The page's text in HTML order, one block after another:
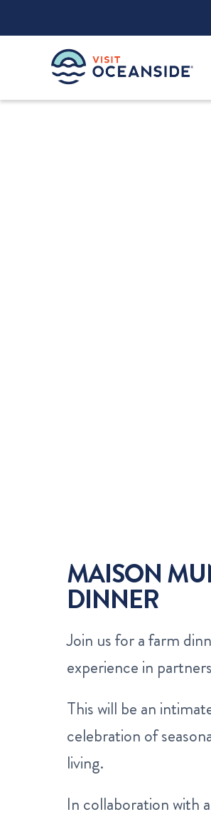
MAISON
DINNER
Join us for a farm
experience in
This will be an
celebration of
living.
In collaboration with